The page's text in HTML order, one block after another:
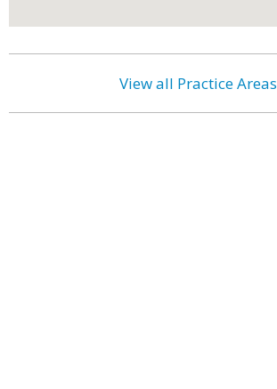
View all Practice Areas